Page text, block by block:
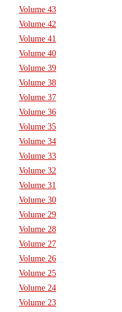
Volume 43
Volume 42
Volume 41
Volume 40
Volume 39
Volume 38
Volume 37
Volume 36
Volume 35
Volume 34
Volume 33
Volume 32
Volume 31
Volume 30
Volume 29
Volume 28
Volume 27
Volume 26
Volume 25
Volume 24
Volume 23